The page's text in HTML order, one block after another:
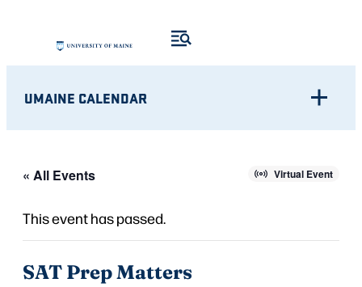
UMAINE CALENDAR
« All Events Virtual Event
This event has passed.
SAT Prep Matters